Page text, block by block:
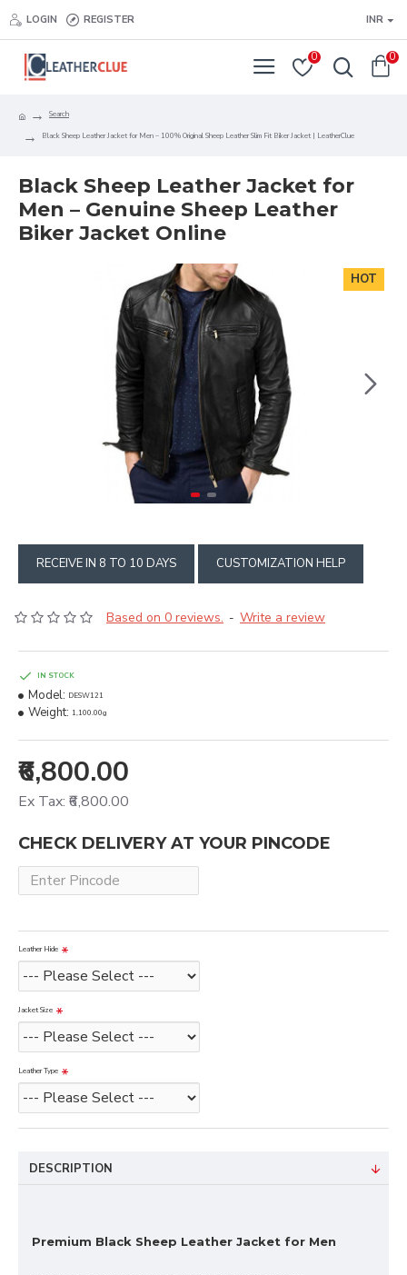
LOGIN REGISTER INR
0 0
Search
Black Sheep Leather Jacket for Men – 100% Original Sheep Leather Slim Fit Biker Jacket | LeatherClue
Black Sheep Leather Jacket for
Men – Genuine Sheep Leather
Biker Jacket Online
HOT
RECEIVE IN 8 TO 10 DAYS CUSTOMIZATION HELP
Based on 0 reviews. - Write a review
₹6,800.00
Ex Tax: ₹6,800.00
IN STOCK
Model: DESW121
Weight: 1,100.00g
CHECK DELIVERY AT YOUR PINCODE
Leather Hide
Jacket Size
Leather Type
DESCRIPTION
Premium Black Sheep Leather Jacket for Men